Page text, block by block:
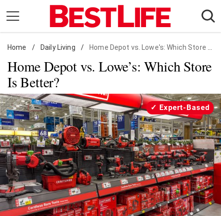
content
Daily Living
Shopping
Wellness
Money
Entertainment
Travel
Facts & Humor
Follow
us:
FacebookInstagram
Flipboard
Home / Daily Living / Home Depot vs. Lowe's: Which Store Is Better?
Home Depot vs. Lowe’s: Which Store
Is Better?
Expert-Based